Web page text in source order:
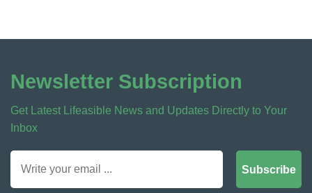
Newsletter Subscription
Get Latest Lifeasible News and Updates Directly to Your
Inbox
Subscribe